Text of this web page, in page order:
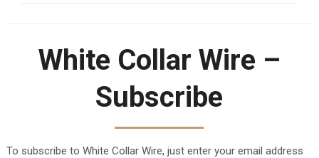
White Collar Wire –
Subscribe
To subscribe to White Collar Wire, just enter your email address